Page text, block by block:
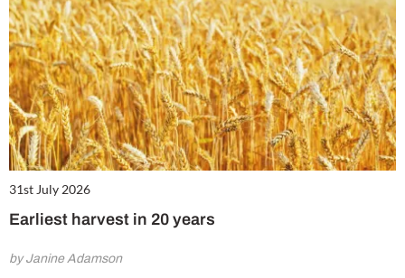
31st July 2026
Earliest harvest in 20 years
by Janine Adamson